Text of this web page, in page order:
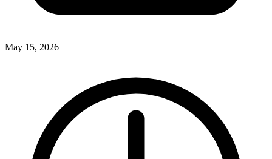
May 15, 2026